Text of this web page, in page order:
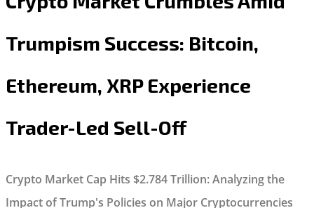
Trumpism Success: Bitcoin,
Ethereum, XRP Experience
Trader-Led Sell-Off
Crypto Market Cap Hits $2.784 Trillion: Analyzing the
Impact of Trump's Policies on Major Cryptocurrencies